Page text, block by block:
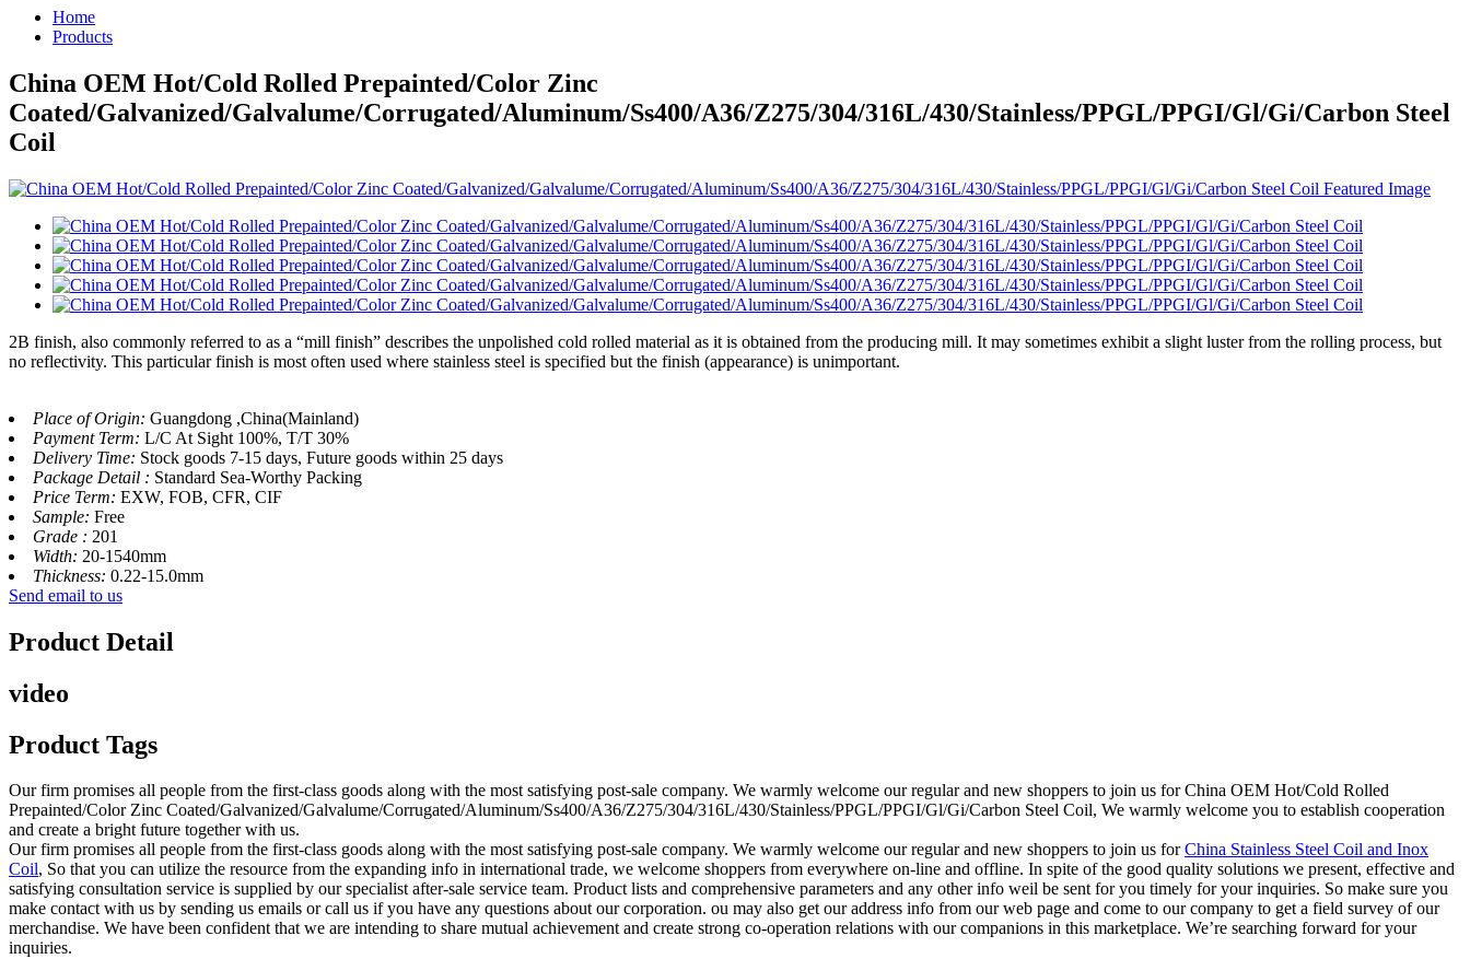
Home
Products
China OEM Hot/Cold Rolled Prepainted/Color Zinc
Coated/Galvanized/Galvalume/Corrugated/Aluminum/Ss400/A36/Z275/304/316L/430/Stainless/PPGL/PPGI/Gl/Gi/Carbon Steel
Coil
2B finish, also commonly referred to as a “mill finish” describes the unpolished cold rolled material as it is obtained from the producing mill. It may sometimes exhibit a slight luster from the rolling process, but
no reflectivity. This particular finish is most often used where stainless steel is specified but the finish (appearance) is unimportant.
Place of Origin: Guangdong ,China(Mainland)
Payment Term: L/C At Sight 100%, T/T 30%
Delivery Time: Stock goods 7-15 days, Future goods within 25 days
Package Detail : Standard Sea-Worthy Packing
Price Term: EXW, FOB, CFR, CIF
Sample: Free
Grade : 201
Width: 20-1540mm
Thickness: 0.22-15.0mm
Send email to us
Product Detail
video
Product Tags
Our firm promises all people from the first-class goods along with the most satisfying post-sale company. We warmly welcome our regular and new shoppers to join us for China OEM Hot/Cold Rolled
Prepainted/Color Zinc Coated/Galvanized/Galvalume/Corrugated/Aluminum/Ss400/A36/Z275/304/316L/430/Stainless/PPGL/PPGI/Gl/Gi/Carbon Steel Coil, We warmly welcome you to establish cooperation
and create a bright future together with us.
Our firm promises all people from the first-class goods along with the most satisfying post-sale company. We warmly welcome our regular and new shoppers to join us forChina Stainless Steel Coil and Inox
Coil, So that you can utilize the resource from the expanding info in international trade, we welcome shoppers from everywhere on-line and offline. In spite of the good quality solutions we present, effective and
satisfying consultation service is supplied by our specialist after-sale service team. Product lists and comprehensive parameters and any other info weil be sent for you timely for your inquiries. So make sure you
make contact with us by sending us emails or call us if you have any questions about our corporation. ou may also get our address info from our web page and come to our company to get a field survey of our
merchandise. We have been confident that we are intending to share mutual achievement and create strong co-operation relations with our companions in this marketplace. We’re searching forward for your
inquiries.